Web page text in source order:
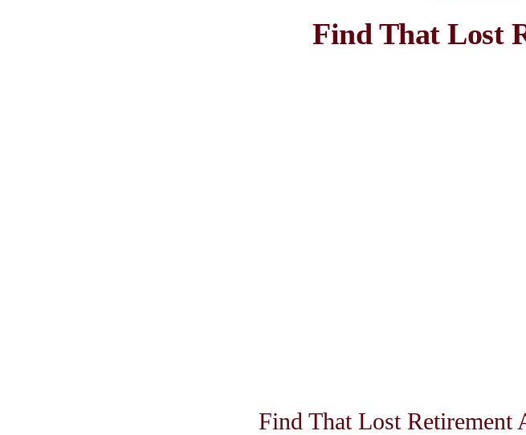
Find That Lost
Find That Lost Retirement